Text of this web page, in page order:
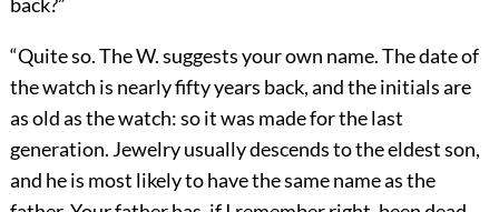
back?”
“Quite so. The W. suggests your own name. The date of
the watch is nearly fifty years back, and the initials are
as old as the watch: so it was made for the last
generation. Jewelry usually descends to the eldest son,
and he is most likely to have the same name as the